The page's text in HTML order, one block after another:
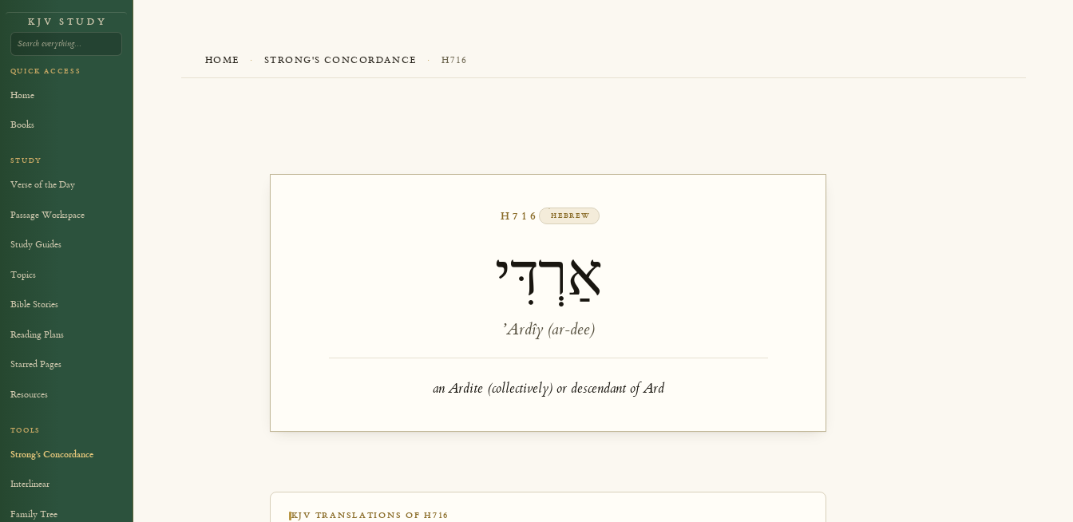
HOME · STRONG'S CONCORDANCE · H716
H716 HEBREW
אַרְדִּי
ʼArdîy (ar-dee)
an Ardite (collectively) or descendant of Ard
KJV TRANSLATIONS OF H716
KJV STUDY
QUICK ACCESS
Home
Books
STUDY
Verse of the Day
Passage Workspace
Study Guides
Topics
Bible Stories
Reading Plans
Starred Pages
Resources
TOOLS
Strong's Concordance
Interlinear
Family Tree